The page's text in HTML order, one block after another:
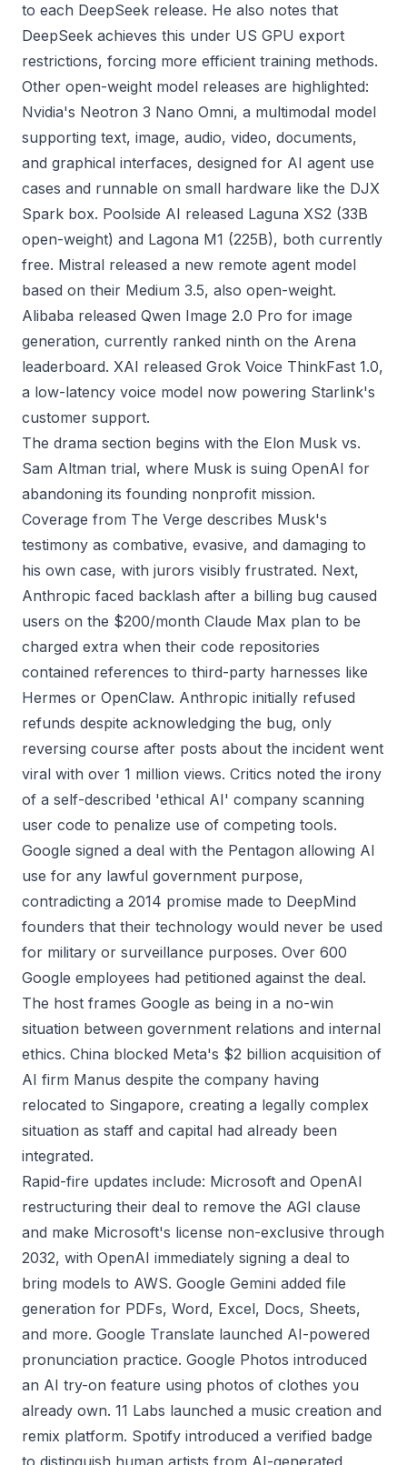
to each DeepSeek release. He also notes that
DeepSeek achieves this under US GPU export
restrictions, forcing more efficient training methods.
Other open-weight model releases are highlighted:
Nvidia's Neotron 3 Nano Omni, a multimodal model
supporting text, image, audio, video, documents,
and graphical interfaces, designed for AI agent use
cases and runnable on small hardware like the DJX
Spark box. Poolside AI released Laguna XS2 (33B
open-weight) and Lagona M1 (225B), both currently
free. Mistral released a new remote agent model
based on their Medium 3.5, also open-weight.
Alibaba released Qwen Image 2.0 Pro for image
generation, currently ranked ninth on the Arena
leaderboard. XAI released Grok Voice ThinkFast 1.0,
a low-latency voice model now powering Starlink's
customer support.
The drama section begins with the Elon Musk vs.
Sam Altman trial, where Musk is suing OpenAI for
abandoning its founding nonprofit mission.
Coverage from The Verge describes Musk's
testimony as combative, evasive, and damaging to
his own case, with jurors visibly frustrated. Next,
Anthropic faced backlash after a billing bug caused
users on the $200/month Claude Max plan to be
charged extra when their code repositories
contained references to third-party harnesses like
Hermes or OpenClaw. Anthropic initially refused
refunds despite acknowledging the bug, only
reversing course after posts about the incident went
viral with over 1 million views. Critics noted the irony
of a self-described 'ethical AI' company scanning
user code to penalize use of competing tools.
Google signed a deal with the Pentagon allowing AI
use for any lawful government purpose,
contradicting a 2014 promise made to DeepMind
founders that their technology would never be used
for military or surveillance purposes. Over 600
Google employees had petitioned against the deal.
The host frames Google as being in a no-win
situation between government relations and internal
ethics. China blocked Meta's $2 billion acquisition of
AI firm Manus despite the company having
relocated to Singapore, creating a legally complex
situation as staff and capital had already been
integrated.
Rapid-fire updates include: Microsoft and OpenAI
restructuring their deal to remove the AGI clause
and make Microsoft's license non-exclusive through
2032, with OpenAI immediately signing a deal to
bring models to AWS. Google Gemini added file
generation for PDFs, Word, Excel, Docs, Sheets,
and more. Google Translate launched AI-powered
pronunciation practice. Google Photos introduced
an AI try-on feature using photos of clothes you
already own. 11 Labs launched a music creation and
remix platform. Spotify introduced a verified badge
to distinguish human artists from AI-generated